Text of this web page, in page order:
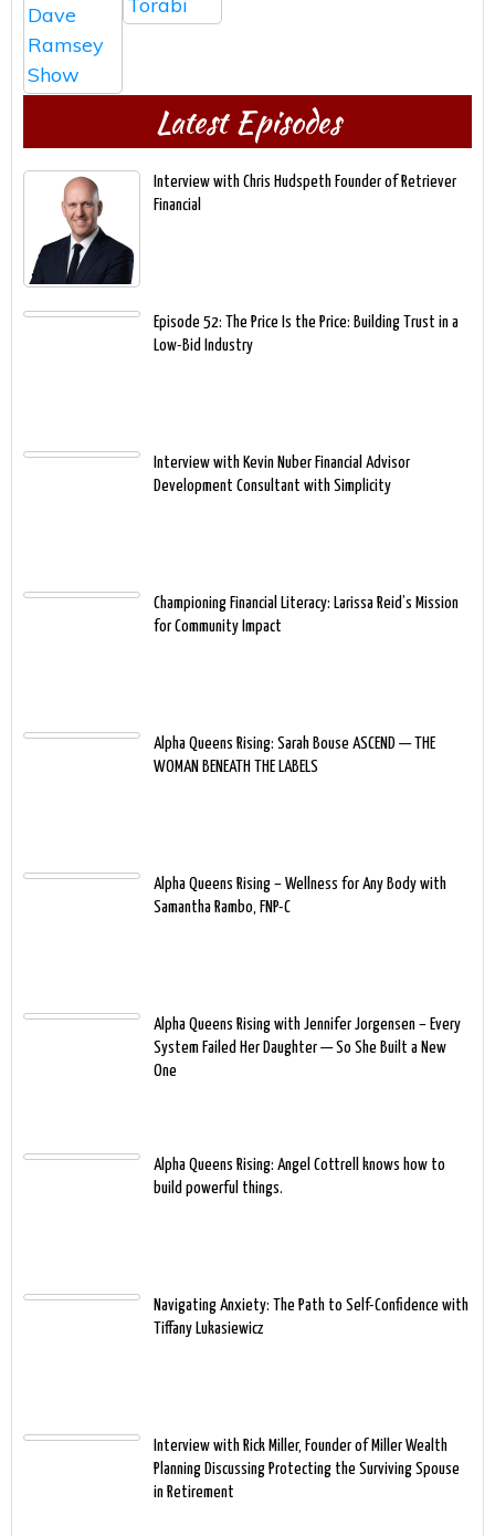
Latest Episodes
Interview with Chris Hudspeth Founder of Retriever
Financial
Episode 52: The Price Is the Price: Building Trust in a
Low-Bid Industry
Interview with Kevin Nuber Financial Advisor
Development Consultant with Simplicity
Championing Financial Literacy: Larissa Reid’s Mission
for Community Impact
Alpha Queens Rising: Sarah Bouse ASCEND — THE
WOMAN BENEATH THE LABELS
Alpha Queens Rising – Wellness for Any Body with
Samantha Rambo, FNP-C
Alpha Queens Rising with Jennifer Jorgensen – Every
System Failed Her Daughter — So She Built a New
One
Alpha Queens Rising: Angel Cottrell knows how to
build powerful things.
Navigating Anxiety: The Path to Self-Confidence with
Tiffany Lukasiewicz
Interview with Rick Miller, Founder of Miller Wealth
Planning Discussing Protecting the Surviving Spouse
in Retirement